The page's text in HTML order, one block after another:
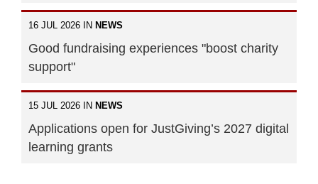
16 JUL 2026 IN NEWS
Good fundraising experiences "boost charity
support"
15 JUL 2026 IN NEWS
Applications open for JustGiving’s 2027 digital
learning grants